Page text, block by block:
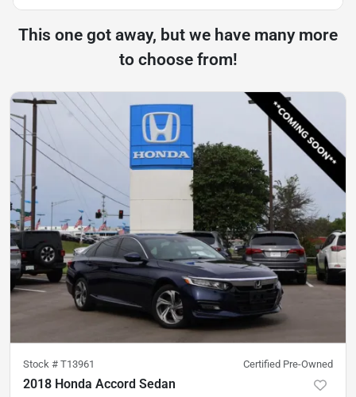
This one got away, but we have many more
to choose from!
Stock # T13961 Certified Pre-Owned
2018 Honda Accord Sedan